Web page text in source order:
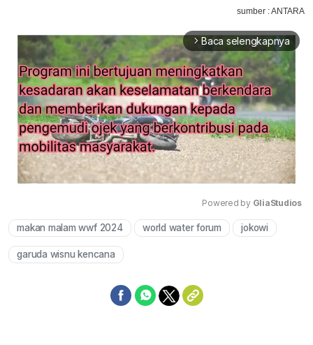
sumber : ANTARA
arrow_forward_ios Baca selengkapnya
Mute
Powered by GliaStudios
makan malam wwf 2024 world water forum jokowi
garuda wisnu kencana